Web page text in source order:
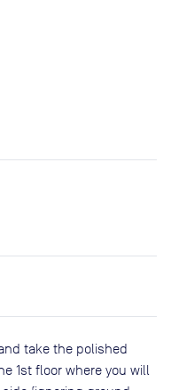
take the polished
1st floor where you will